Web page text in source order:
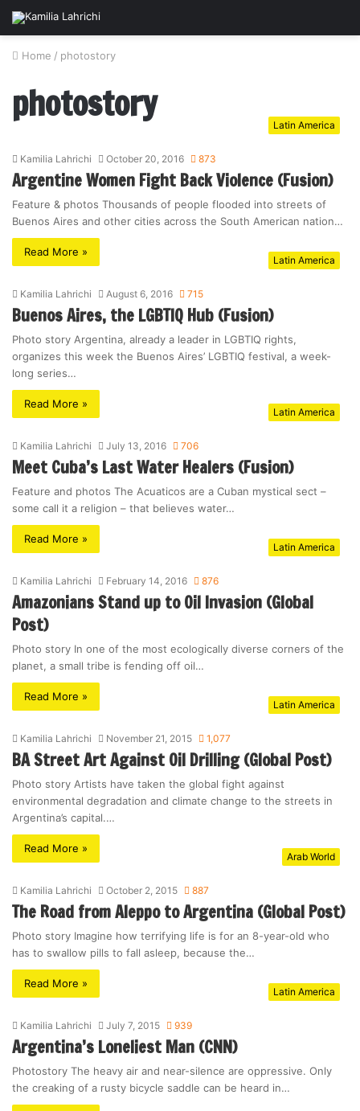
Home / photostory
photostory Latin America
Kamilia Lahrichi October 20, 2016 873
Argentine Women Fight Back Violence (Fusion)
Feature & photos Thousands of people flooded into streets of
Buenos Aires and other cities across the South American nation…
Read More »
Latin America
Kamilia Lahrichi August 6, 2016 715
Buenos Aires, the LGBTIQ Hub (Fusion)
Photo story Argentina, already a leader in LGBTIQ rights,
organizes this week the Buenos Aires’ LGBTIQ festival, a week-
long series…
Read More »
Latin America
Kamilia Lahrichi July 13, 2016 706
Meet Cuba’s Last Water Healers (Fusion)
Feature and photos The Acuaticos are a Cuban mystical sect –
some call it a religion – that believes water…
Read More »
Latin America
Kamilia Lahrichi February 14, 2016 876
Amazonians Stand up to Oil Invasion (Global
Post)
Photo story In one of the most ecologically diverse corners of the
planet, a small tribe is fending off oil…
Read More »
Latin America
Kamilia Lahrichi November 21, 2015 1,077
BA Street Art Against Oil Drilling (Global Post)
Photo story Artists have taken the global fight against
environmental degradation and climate change to the streets in
Argentina’s capital.…
Read More »
Arab World
Kamilia Lahrichi October 2, 2015 887
The Road from Aleppo to Argentina (Global Post)
Photo story Imagine how terrifying life is for an 8-year-old who
has to swallow pills to fall asleep, because the…
Read More »
Latin America
Kamilia Lahrichi July 7, 2015 939
Argentina’s Loneliest Man (CNN)
Photostory The heavy air and near-silence are oppressive. Only
the creaking of a rusty bicycle saddle can be heard in…